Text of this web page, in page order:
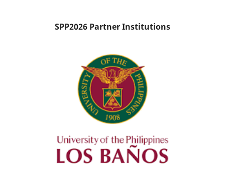
SPP2026 Partner Institutions